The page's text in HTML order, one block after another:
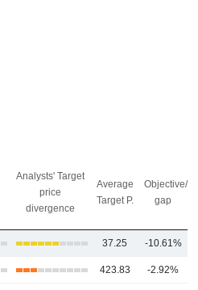
Analysts' Target
price
divergence
Average
Target P.
Objective/dr
gap
37.25 -10.61%
423.83 -2.92%